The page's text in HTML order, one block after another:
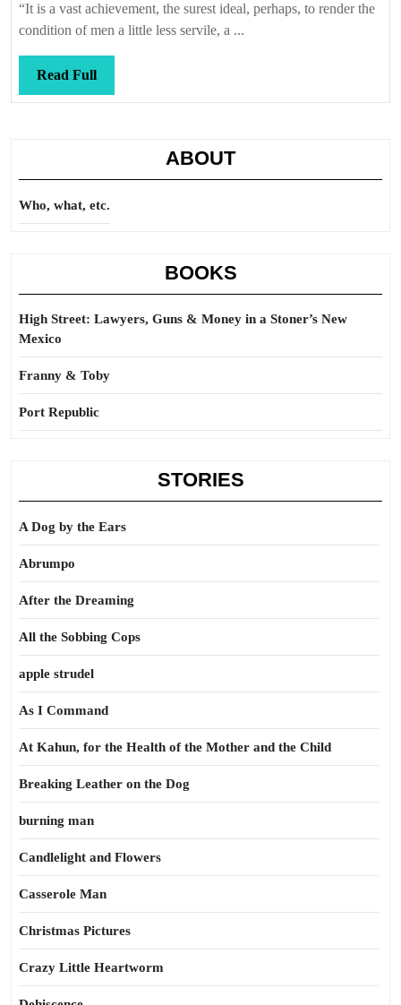
“It is a vast achievement, the surest ideal, perhaps, to render the
condition of men a little less servile, a ...
Read FullRead
Full
ABOUT
Who, what, etc.
BOOKS
High Street: Lawyers, Guns & Money in a Stoner’s New
Mexico
Franny & Toby
Port Republic
STORIES
A Dog by the Ears
Abrumpo
After the Dreaming
All the Sobbing Cops
apple strudel
As I Command
At Kahun, for the Health of the Mother and the Child
Breaking Leather on the Dog
burning man
Candlelight and Flowers
Casserole Man
Christmas Pictures
Crazy Little Heartworm